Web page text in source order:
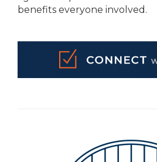
benefits everyone involved.